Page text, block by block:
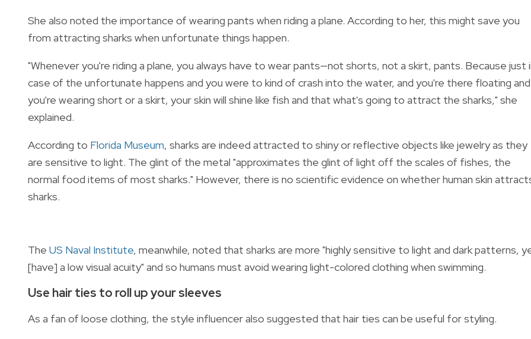
She also noted the importance of wearing pants when riding a plane. According to her, this might save you
from attracting sharks when unfortunate things happen.
"Whenever you're riding a plane, you always have to wear pants—not shorts, not a skirt, pants. Because just
case of the unfortunate happens and you were to kind of crash into the water, and you're there floating
you're wearing short or a skirt, your skin will shine like fish and that what's going to attract the sharks," she
explained.
According to Florida Museum, sharks are indeed attracted to shiny or reflective objects like jewelry as they
are sensitive to light. The glint of the metal "approximates the glint of light off the scales of fishes, the
normal food items of most sharks." However, there is no scientific evidence on whether human skin
sharks.
The US Naval Institute, meanwhile, noted that sharks are more "highly sensitive to light and dark patterns,
[have] a low visual acuity" and so humans must avoid wearing light-colored clothing when swimming.
Use hair ties to roll up your sleeves
As a fan of loose clothing, the style influencer also suggested that hair ties can be useful for styling.